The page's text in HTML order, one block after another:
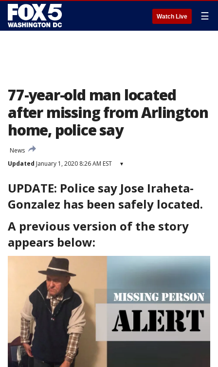
Watch Live ☰
77-year-old man located
after missing from Arlington
home, police say
News
Updated January 1, 2020 8:26 AM EST ▾
UPDATE: Police say Jose Iraheta-
Gonzalez has been safely located.
A previous version of the story
appears below: